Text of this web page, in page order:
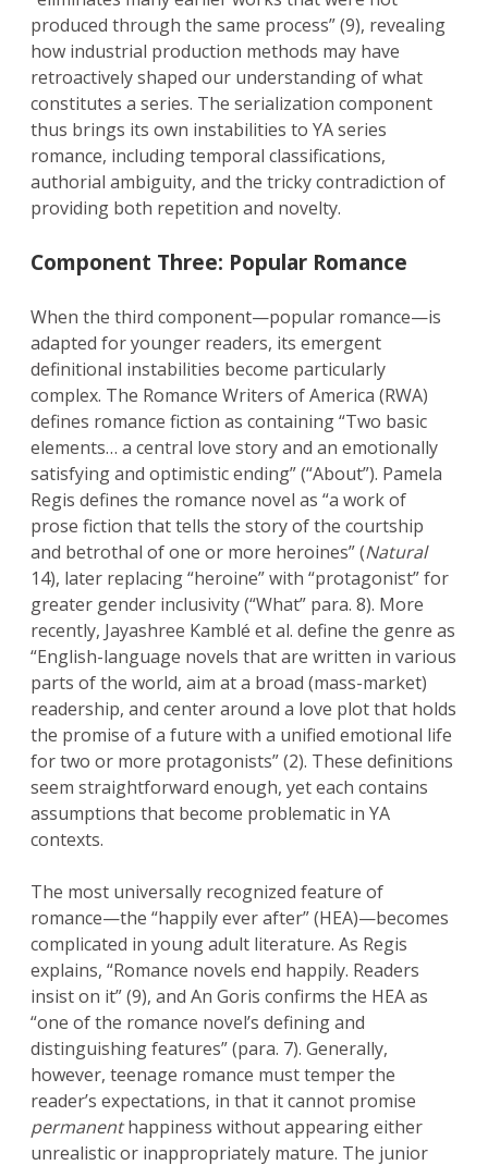
produced through the same process” (9), revealing
how industrial production methods may have
retroactively shaped our understanding of what
constitutes a series. The serialization component
thus brings its own instabilities to YA series
romance, including temporal classifications,
authorial ambiguity, and the tricky contradiction of
providing both repetition and novelty.
Component Three: Popular Romance
When the third component—popular romance—is
adapted for younger readers, its emergent
definitional instabilities become particularly
complex. The Romance Writers of America (RWA)
defines romance fiction as containing “Two basic
elements… a central love story and an emotionally
satisfying and optimistic ending” (“About”). Pamela
Regis defines the romance novel as “a work of
prose fiction that tells the story of the courtship
and betrothal of one or more heroines” (Natural
14), later replacing “heroine” with “protagonist” for
greater gender inclusivity (“What” para. 8). More
recently, Jayashree Kamblé et al. define the genre as
“English-language novels that are written in various
parts of the world, aim at a broad (mass-market)
readership, and center around a love plot that holds
the promise of a future with a unified emotional life
for two or more protagonists” (2). These definitions
seem straightforward enough, yet each contains
assumptions that become problematic in YA
contexts.
The most universally recognized feature of
romance—the “happily ever after” (HEA)—becomes
complicated in young adult literature. As Regis
explains, “Romance novels end happily. Readers
insist on it” (9), and An Goris confirms the HEA as
“one of the romance novel’s defining and
distinguishing features” (para. 7). Generally,
however, teenage romance must temper the
reader’s expectations, in that it cannot promise
permanenthappiness without appearing either
unrealistic or inappropriately mature. The junior